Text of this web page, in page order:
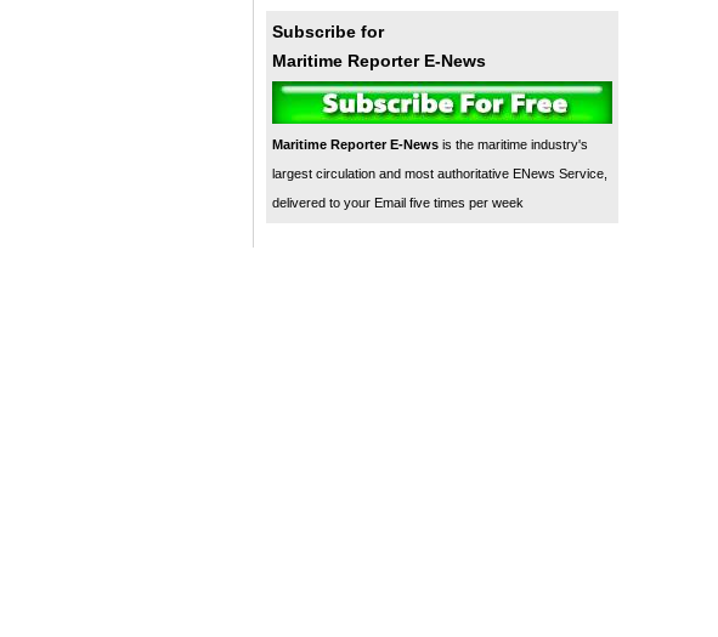
Subscribe for
Maritime Reporter E-News
Maritime Reporter E-News is the maritime industry's
largest circulation and most authoritative ENews Service,
delivered to your Email five times per week